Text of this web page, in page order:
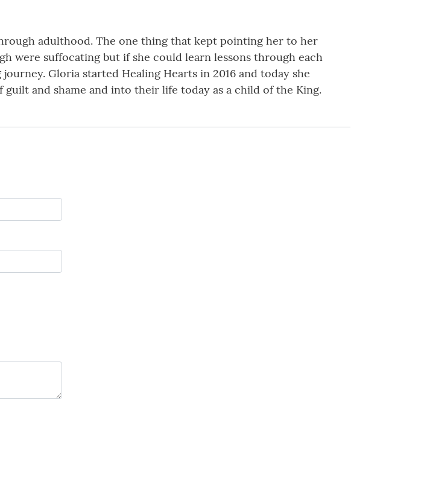
adulthood. The one thing that kept pointing her to her
were suffocating but if she could learn lessons through each
Gloria started Healing Hearts in 2016 and today she
and shame and into their life today as a child of the King.